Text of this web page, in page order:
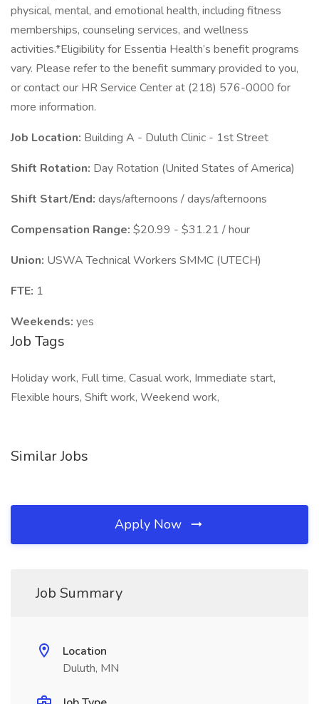
physical, mental, and emotional health, including fitness
memberships, counseling services, and wellness
activities.*Eligibility for Essentia Health’s benefit programs
vary. Please refer to the benefit summary provided to you,
or contact our HR Service Center at (218) 576-0000 for
more information.
Job Location: Building A - Duluth Clinic - 1st Street
Shift Rotation: Day Rotation (United States of America)
Shift Start/End: days/afternoons / days/afternoons
Compensation Range: $20.99 - $31.21 / hour
Union: USWA Technical Workers SMMC (UTECH)
FTE: 1
Weekends: yes
Job Tags
Holiday work, Full time, Casual work, Immediate start,
Flexible hours, Shift work, Weekend work,
Similar Jobs
Apply Now
Job Summary
Location
Duluth, MN